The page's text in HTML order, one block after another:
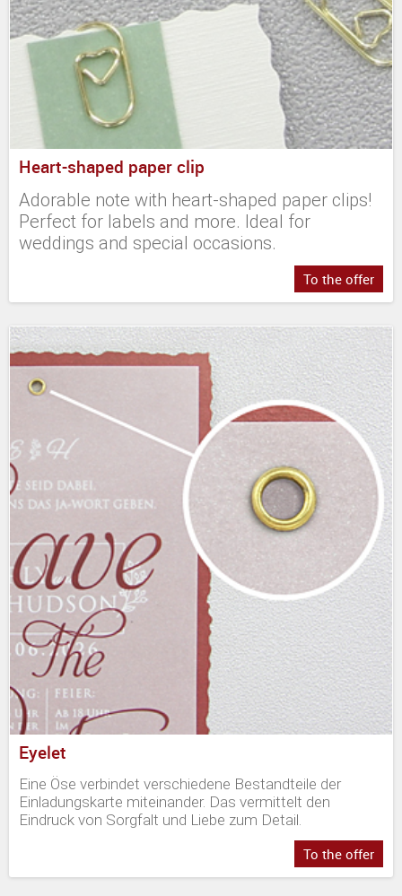
Heart-shaped paper clip
Adorable note with heart-shaped paper clips!
Perfect for labels and more. Ideal for
weddings and special occasions.
To the offer
Eyelet
Eine Öse verbindet verschiedene Bestandteile der
Einladungskarte miteinander. Das vermittelt den
Eindruck von Sorgfalt und Liebe zum Detail.
To the offer